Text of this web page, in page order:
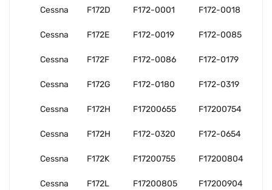
Cessna F172D F172-0001 F172-0018
Cessna F172E F172-0019 F172-0085
Cessna F172F F172-0086 F172-0179
Cessna F172G F172-0180 F172-0319
Cessna F172H F17200655 F17200754
Cessna F172H F172-0320 F172-0654
Cessna F172K F17200755 F17200804
Cessna F172L F17200805 F17200904